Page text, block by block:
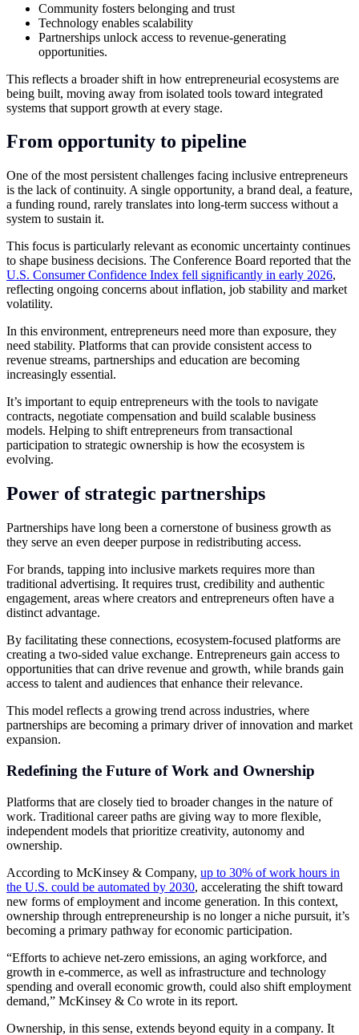
Community fosters belonging and trust
Technology enables scalability
Partnerships unlock access to revenue-generating
opportunities.
This reflects a broader shift in how entrepreneurial ecosystems are
being built, moving away from isolated tools toward integrated
systems that support growth at every stage.
From opportunity to pipeline
One of the most persistent challenges facing inclusive entrepreneurs
is the lack of continuity. A single opportunity, a brand deal, a feature,
a funding round, rarely translates into long-term success without a
system to sustain it.
This focus is particularly relevant as economic uncertainty continues
to shape business decisions. The Conference Board reported that the
U.S. Consumer Confidence Index fell significantly in early 2026,
reflecting ongoing concerns about inflation, job stability and market
volatility.
In this environment, entrepreneurs need more than exposure, they
need stability. Platforms that can provide consistent access to
revenue streams, partnerships and education are becoming
increasingly essential.
It’s important to equip entrepreneurs with the tools to navigate
contracts, negotiate compensation and build scalable business
models. Helping to shift entrepreneurs from transactional
participation to strategic ownership is how the ecosystem is
evolving.
Power of strategic partnerships
Partnerships have long been a cornerstone of business growth as
they serve an even deeper purpose in redistributing access.
For brands, tapping into inclusive markets requires more than
traditional advertising. It requires trust, credibility and authentic
engagement, areas where creators and entrepreneurs often have a
distinct advantage.
By facilitating these connections, ecosystem-focused platforms are
creating a two-sided value exchange. Entrepreneurs gain access to
opportunities that can drive revenue and growth, while brands gain
access to talent and audiences that enhance their relevance.
This model reflects a growing trend across industries, where
partnerships are becoming a primary driver of innovation and market
expansion.
Redefining the Future of Work and Ownership
Platforms that are closely tied to broader changes in the nature of
work. Traditional career paths are giving way to more flexible,
independent models that prioritize creativity, autonomy and
ownership.
According to McKinsey & Company, up to 30% of work hours in
the U.S. could be automated by 2030, accelerating the shift toward
new forms of employment and income generation. In this context,
ownership through entrepreneurship is no longer a niche pursuit, it’s
becoming a primary pathway for economic participation.
“Efforts to achieve net-zero emissions, an aging workforce, and
growth in e-commerce, as well as infrastructure and technology
spending and overall economic growth, could also shift employment
demand,” McKinsey & Co wrote in its report.
Ownership, in this sense, extends beyond equity in a company. It